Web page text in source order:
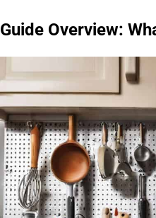
Guide Overview: